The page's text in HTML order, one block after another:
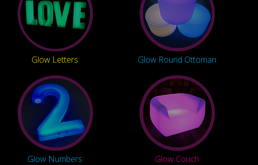
Glow Letters Glow Round Ottoman
Glow Numbers Glow Couch